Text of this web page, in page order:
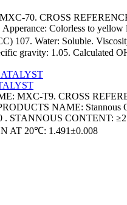
70. CROSS
Colorless to yellow
107. Water: Soluble.
gravity: 1.05. Calculated
MXC-T9. CROSS
NAME: Stannous
. STANNOUS CONTENT:
AT 20℃: 1.491±0.008